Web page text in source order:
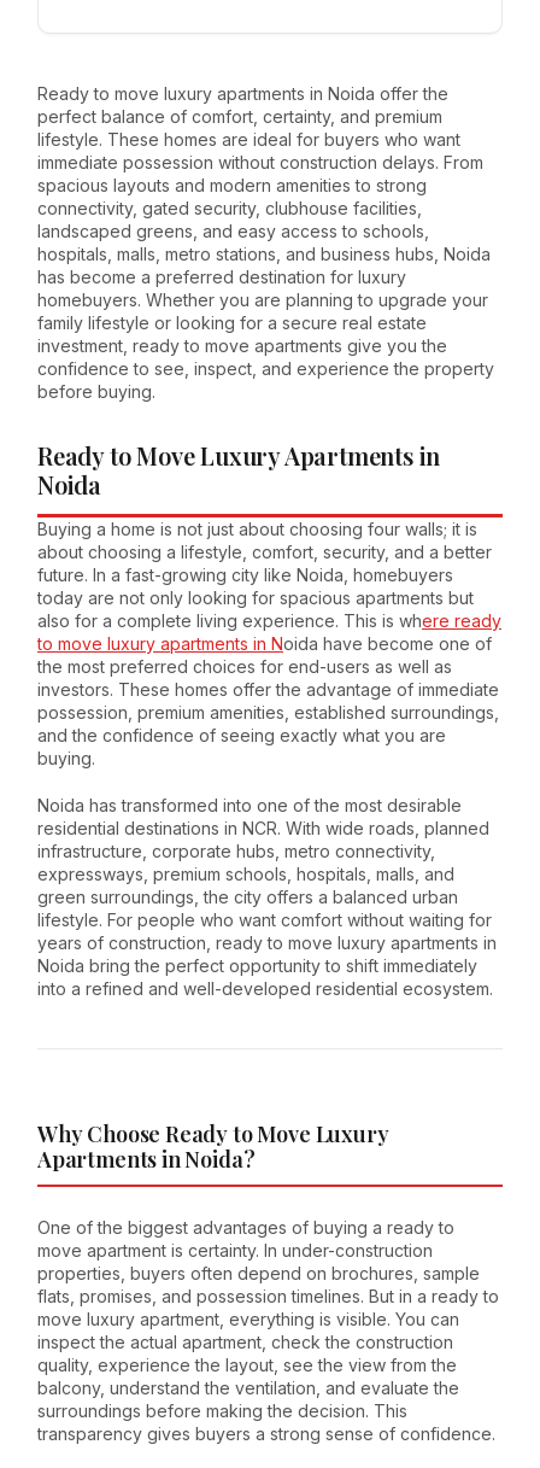
Ready to move luxury apartments in Noida offer the
perfect balance of comfort, certainty, and premium
lifestyle. These homes are ideal for buyers who want
immediate possession without construction delays. From
spacious layouts and modern amenities to strong
connectivity, gated security, clubhouse facilities,
landscaped greens, and easy access to schools,
hospitals, malls, metro stations, and business hubs, Noida
has become a preferred destination for luxury
homebuyers. Whether you are planning to upgrade your
family lifestyle or looking for a secure real estate
investment, ready to move apartments give you the
confidence to see, inspect, and experience the property
before buying.
Ready to Move Luxury Apartments in
Noida
Buying a home is not just about choosing four walls; it is
about choosing a lifestyle, comfort, security, and a better
future. In a fast-growing city like Noida, homebuyers
today are not only looking for spacious apartments but
also for a complete living experience. This is where ready
to move luxury apartments in Noida have become one of
the most preferred choices for end-users as well as
investors. These homes offer the advantage of immediate
possession, premium amenities, established surroundings,
and the confidence of seeing exactly what you are
buying.
Noida has transformed into one of the most desirable
residential destinations in NCR. With wide roads, planned
infrastructure, corporate hubs, metro connectivity,
expressways, premium schools, hospitals, malls, and
green surroundings, the city offers a balanced urban
lifestyle. For people who want comfort without waiting for
years of construction, ready to move luxury apartments in
Noida bring the perfect opportunity to shift immediately
into a refined and well-developed residential ecosystem.
Why Choose Ready to Move Luxury
Apartments in Noida?
One of the biggest advantages of buying a ready to
move apartment is certainty. In under-construction
properties, buyers often depend on brochures, sample
flats, promises, and possession timelines. But in a ready to
move luxury apartment, everything is visible. You can
inspect the actual apartment, check the construction
quality, experience the layout, see the view from the
balcony, understand the ventilation, and evaluate the
surroundings before making the decision. This
transparency gives buyers a strong sense of confidence.